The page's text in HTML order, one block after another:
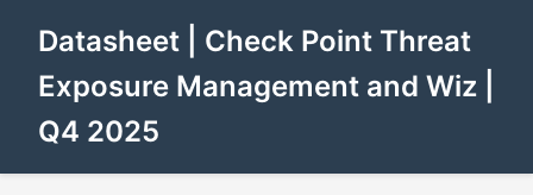
Datasheet | Check Point Threat
Exposure Management and Wiz |
Q4 2025